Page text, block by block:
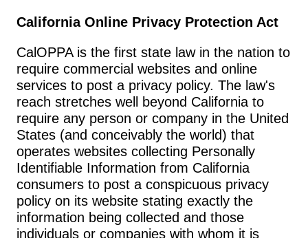
California Online Privacy Protection Act
CalOPPA is the first state law in the nation to
require commercial websites and online
services to post a privacy policy. The law's
reach stretches well beyond California to
require any person or company in the United
States (and conceivably the world) that
operates websites collecting Personally
Identifiable Information from California
consumers to post a conspicuous privacy
policy on its website stating exactly the
information being collected and those
individuals or companies with whom it is